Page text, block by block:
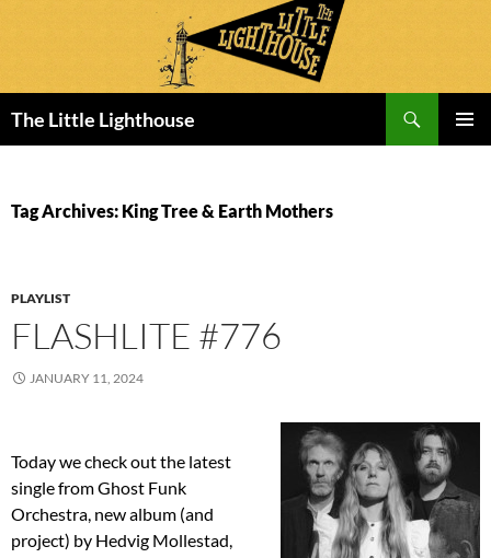
The Little Lighthouse
Tag Archives: King Tree & Earth Mothers
PLAYLIST
FLASHLITE #776
JANUARY 11, 2024
Today we check out the latest
single from Ghost Funk
Orchestra, new album (and
project) by Hedvig Mollestad,